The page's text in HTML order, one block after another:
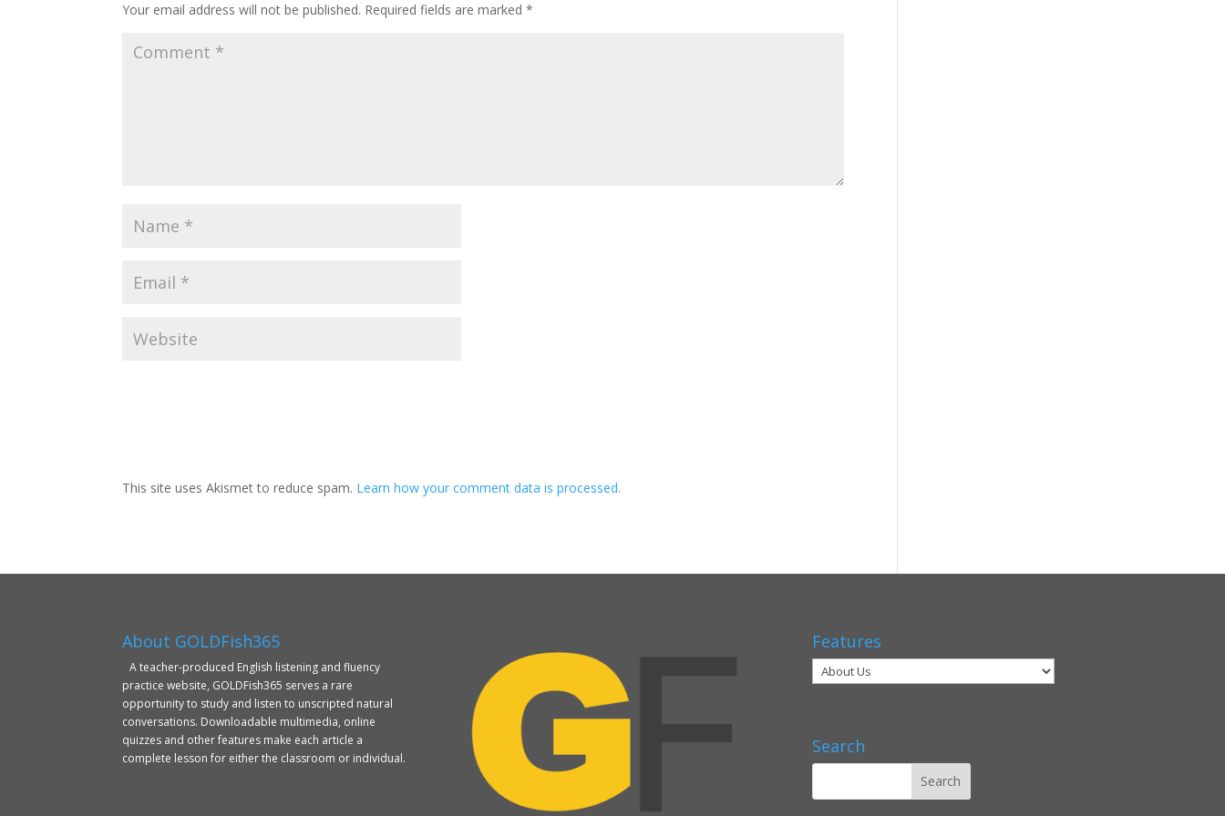
Your email address will not be published. Required fields are marked*
This site uses Akismet to reduce spam. Learn how your comment data is processed.
About GOLDFish365
A teacher-produced English listening and fluency
practice website, GOLDFish365 serves a rare
opportunity to study and listen to unscripted natural
conversations. Downloadable multimedia, online
quizzes and other features make each article a
complete lesson for either the classroom or individual.
Features
Search